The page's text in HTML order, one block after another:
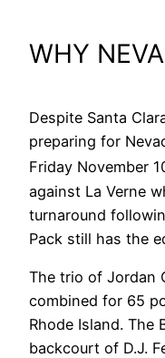
WHY
Despite Santa
preparing for
Friday November
against La Verne
turnaround
Pack still has the
The trio of Jordan
combined for 65
Rhode Island. The
backcourt of D.J.